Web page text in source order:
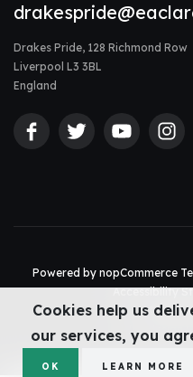
Drakes Pride, 128 Richmond Row
Liverpool L3 3BL
England
Powered by nopCommerce
Accessibility
©
Web design
Cookies help us
our services, you
OK LEARN MORE